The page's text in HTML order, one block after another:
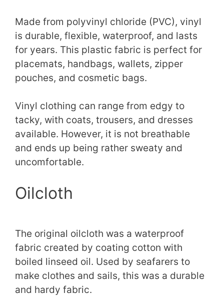
Made from polyvinyl chloride (PVC), vinyl
is durable, flexible, waterproof, and lasts
for years. This plastic fabric is perfect for
placemats, handbags, wallets, zipper
pouches, and cosmetic bags.
Vinyl clothing can range from edgy to
tacky, with coats, trousers, and dresses
available. However, it is not breathable
and ends up being rather sweaty and
uncomfortable.
Oilcloth
The original oilcloth was a waterproof
fabric created by coating cotton with
boiled linseed oil. Used by seafarers to
make clothes and sails, this was a durable
and hardy fabric.